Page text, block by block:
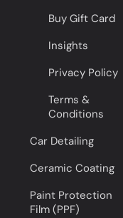
Buy Gift Card
Insights
Privacy Policy
Terms &
Conditions
Car Detailing
Ceramic Coating
Paint Protection
Film (PPF)